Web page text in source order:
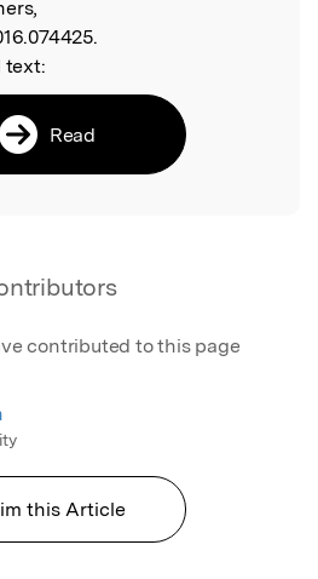
text:
Read
contributed to this page
this Article